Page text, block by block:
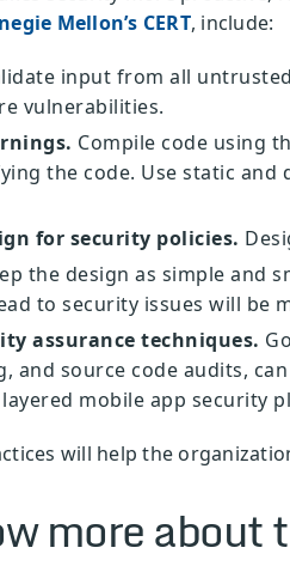
Mellon’s CERT, include:
input from all
vulnerabilities.
Compile code using
the code. Use static
for security policies.
the design as simple and
to security issues will be
assurance techniques.
and source code audits,
mobile app security
will help the
more about